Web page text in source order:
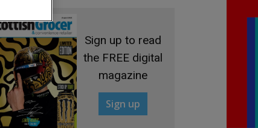
Sign up to read
the FREE digital
magazine
Sign up